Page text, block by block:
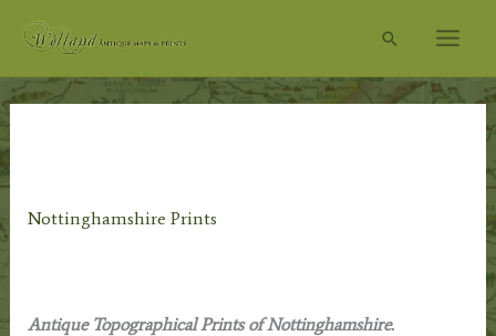
Search
Nottinghamshire Prints
Antique Topographical Prints of Nottinghamshire.